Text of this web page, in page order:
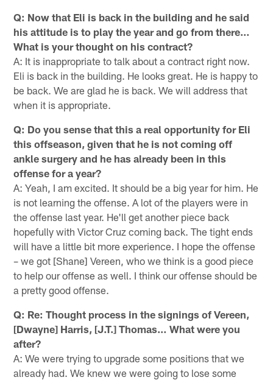
Q: Now that Eli is back in the building and he said
his attitude is to play the year and go from there…
What is your thought on his contract?
A: It is inappropriate to talk about a contract right now.
Eli is back in the building. He looks great. He is happy to
be back. We are glad he is back. We will address that
when it is appropriate.
Q: Do you sense that this a real opportunity for Eli
this offseason, given that he is not coming off
ankle surgery and he has already been in this
offense for a year?
A: Yeah, I am excited. It should be a big year for him. He
is not learning the offense. A lot of the players were in
the offense last year. He'll get another piece back
hopefully with Victor Cruz coming back. The tight ends
will have a little bit more experience. I hope the offense
– we got [Shane] Vereen, who we think is a good piece
to help our offense as well. I think our offense should be
a pretty good offense.
Q: Re: Thought process in the signings of Vereen,
[Dwayne] Harris, [J.T.] Thomas… What were you
after?
A: We were trying to upgrade some positions that we
already had. We knew we were going to lose some